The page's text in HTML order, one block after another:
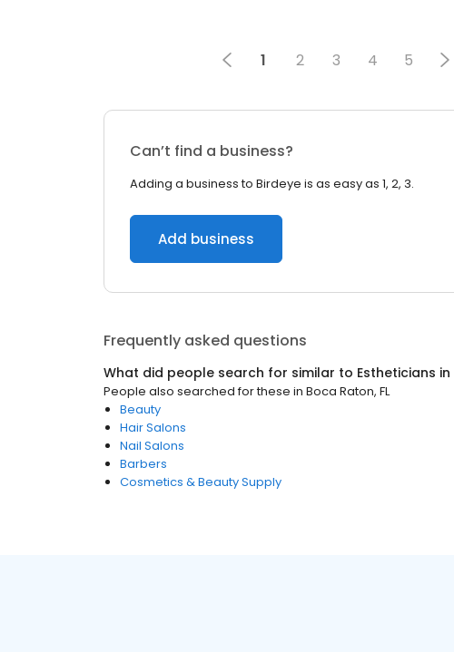
1 2 3 4 5
Can’t find a business?
Adding a business to Birdeye is as easy as 1, 2, 3.
Add business
Frequently asked questions
What did people search for similar to Estheticians in
People also searched for these in Boca Raton, FL
Beauty
Hair Salons
Nail Salons
Barbers
Cosmetics & Beauty Supply